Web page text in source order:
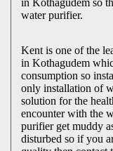
in Kothagudem so
water purifier.
Kent is one of the
in Kothagudem
consumption so
only installation of
solution for the
encounter with the
purifier get muddy
disturbed so if you